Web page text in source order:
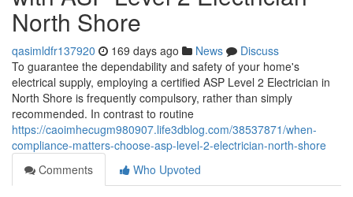
North Shore
qasimldfr137920 169 days ago News
Discuss
To guarantee the dependability and safety of your home's
electrical supply, employing a certified ASP Level 2 Electrician in
North Shore is frequently compulsory, rather than simply
recommended. In contrast to routine
https://caoimhecugm980907.life3dblog.com/38537871/when-
compliance-matters-choose-asp-level-2-electrician-north-shore
Comments
Who Upvoted